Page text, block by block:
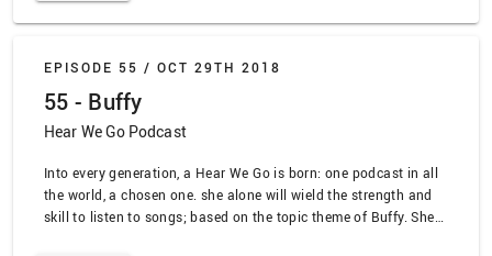
EPISODE 55 / OCT 29TH 2018
55 - Buffy
Hear We Go Podcast
Into every generation, a Hear We Go is born: one podcast in all
the world, a chosen one. she alone will wield the strength and
skill to listen to songs; based on the topic theme of Buffy. She